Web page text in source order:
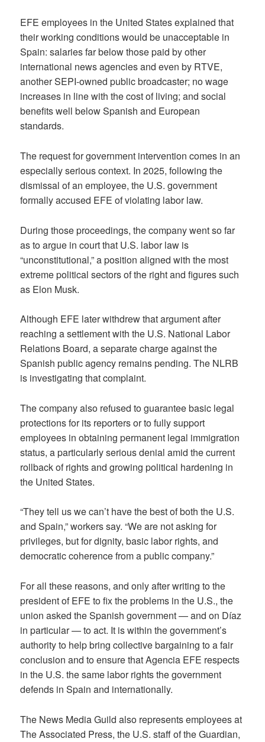
EFE employees in the United States explained that
their working conditions would be unacceptable in
Spain: salaries far below those paid by other
international news agencies and even by RTVE,
another SEPI-owned public broadcaster; no wage
increases in line with the cost of living; and social
benefits well below Spanish and European
standards.
The request for government intervention comes in an
especially serious context. In 2025, following the
dismissal of an employee, the U.S. government
formally accused EFE of violating labor law.
During those proceedings, the company went so far
as to argue in court that U.S. labor law is
“unconstitutional,” a position aligned with the most
extreme political sectors of the right and figures such
as Elon Musk.
Although EFE later withdrew that argument after
reaching a settlement with the U.S. National Labor
Relations Board, a separate charge against the
Spanish public agency remains pending. The NLRB
is investigating that complaint.
The company also refused to guarantee basic legal
protections for its reporters or to fully support
employees in obtaining permanent legal immigration
status, a particularly serious denial amid the current
rollback of rights and growing political hardening in
the United States.
“They tell us we can’t have the best of both the U.S.
and Spain,” workers say. “We are not asking for
privileges, but for dignity, basic labor rights, and
democratic coherence from a public company.”
For all these reasons, and only after writing to the
president of EFE to fix the problems in the U.S., the
union asked the Spanish government — and on Díaz
in particular — to act. It is within the government’s
authority to help bring collective bargaining to a fair
conclusion and to ensure that Agencia EFE respects
in the U.S. the same labor rights the government
defends in Spain and internationally.
The News Media Guild also represents employees at
The Associated Press, the U.S. staff of the Guardian,